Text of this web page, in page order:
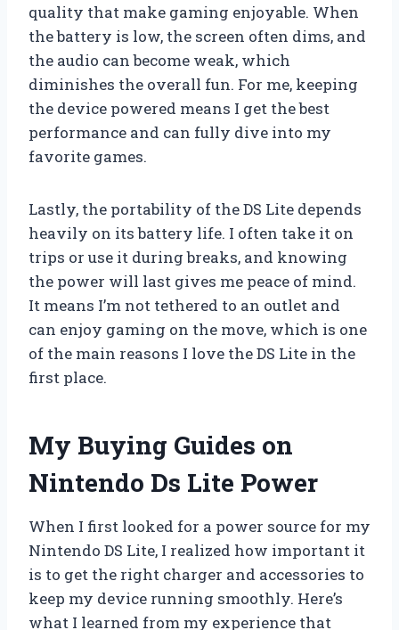
quality that make gaming enjoyable. When
the battery is low, the screen often dims, and
the audio can become weak, which
diminishes the overall fun. For me, keeping
the device powered means I get the best
performance and can fully dive into my
favorite games.
Lastly, the portability of the DS Lite depends
heavily on its battery life. I often take it on
trips or use it during breaks, and knowing
the power will last gives me peace of mind.
It means I’m not tethered to an outlet and
can enjoy gaming on the move, which is one
of the main reasons I love the DS Lite in the
first place.
My Buying Guides on
Nintendo Ds Lite Power
When I first looked for a power source for my
Nintendo DS Lite, I realized how important it
is to get the right charger and accessories to
keep my device running smoothly. Here’s
what I learned from my experience that